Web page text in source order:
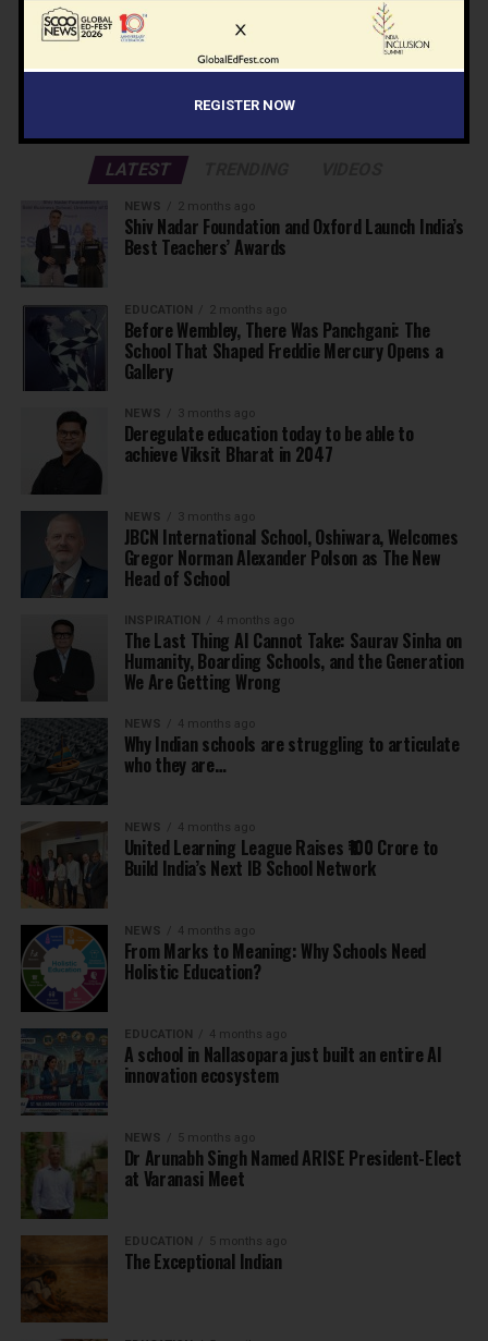
ADVERTISEMENT
LATEST
NEWS 2 months ago
Shiv Nadar Foundation and Oxford Launch India’s
Best Teachers’ Awards
EDUCATION 2 months ago
Before Wembley, There Was Panchgani: The
School That Shaped Freddie Mercury Opens a
Gallery
NEWS 3 months ago
Deregulate education today to be able to
achieve Viksit Bharat in 2047
NEWS 3 months ago
JBCN International School, Oshiwara, Welcomes
Gregor Norman Alexander Polson as The New
Head of School
INSPIRATION 4 months ago
The Last Thing AI Cannot Take: Saurav Sinha on
Humanity, Boarding Schools, and the Generation
We Are Getting Wrong
NEWS 4 months ago
Why Indian schools are struggling to articulate
who they are…
NEWS 4 months ago
United Learning League Raises ₹100 Crore to
Build India’s Next IB School Network
NEWS 4 months ago
From Marks to Meaning: Why Schools Need
Holistic Education?
EDUCATION 4 months ago
A school in Nallasopara just built an entire AI
innovation ecosystem
NEWS 5 months ago
Dr Arunabh Singh Named ARISE President-Elect
at Varanasi Meet
EDUCATION 5 months ago
The Exceptional Indian
REGISTER NOW